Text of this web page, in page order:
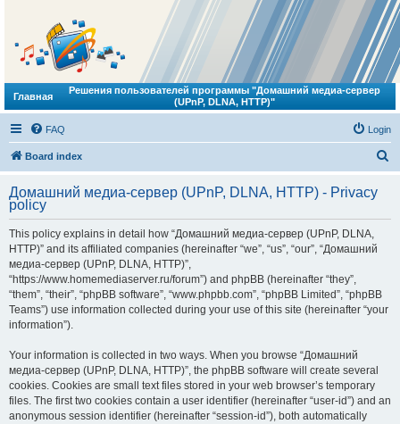
Главная
Решения пользователей программы "Домашний медиа-сервер
(UPnP, DLNA, HTTP)"
FAQ Login
Board index
r
Домашний медиа-сервер (UPnP, DLNA, HTTP) - Privacy
policy
This policy explains in detail how “Домашний медиа-сервер (UPnP, DLNA,
HTTP)” and its affiliated companies (hereinafter “we”, “us”, “our”, “Домашний
медиа-сервер (UPnP, DLNA, HTTP)”,
“https://www.homemediaserver.ru/forum”) and phpBB (hereinafter “they”,
“them”, “their”, “phpBB software”, “www.phpbb.com”, “phpBB Limited”, “phpBB
Teams”) use information collected during your use of this site (hereinafter “your
information”).
Your information is collected in two ways. When you browse “Домашний
медиа-сервер (UPnP, DLNA, HTTP)”, the phpBB software will create several
cookies. Cookies are small text files stored in your web browser’s temporary
files. The first two cookies contain a user identifier (hereinafter “user-id”) and an
anonymous session identifier (hereinafter “session-id”), both automatically